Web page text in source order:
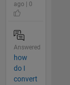
ago | 0
Answered
how
do I
convert